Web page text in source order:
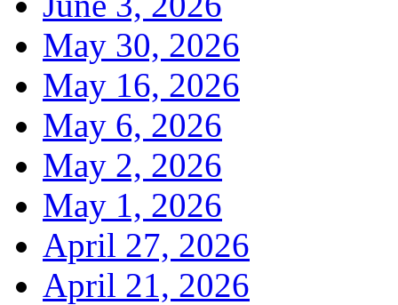
May 30, 2026
May 16, 2026
May 6, 2026
May 2, 2026
May 1, 2026
April 27, 2026
April 21, 2026